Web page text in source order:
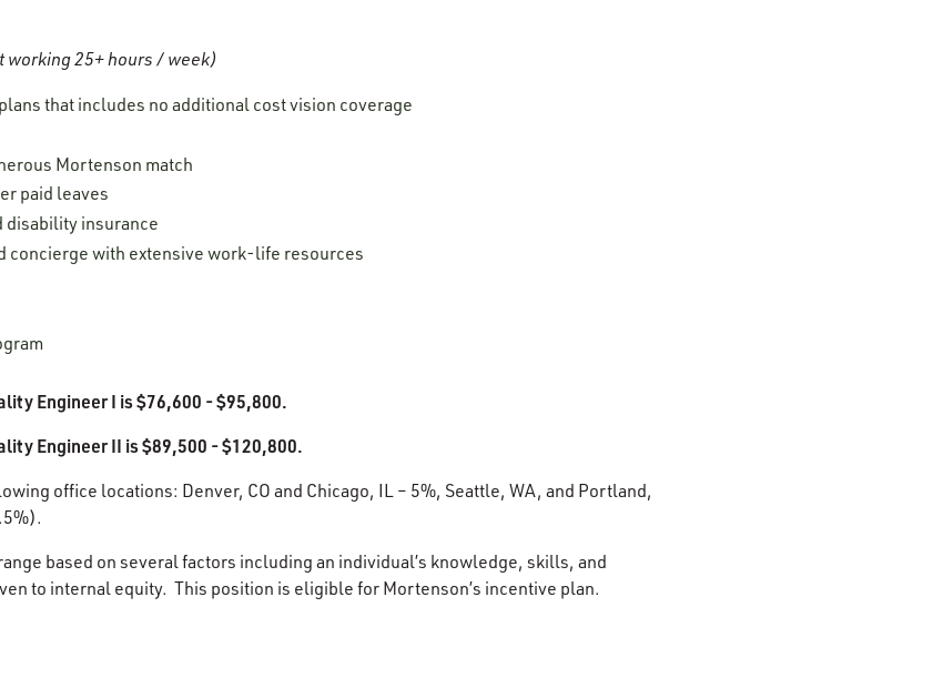
25+ hours / week)
that includes no additional cost vision coverage
Mortenson match
paid leaves
disability insurance
concierge with extensive work-life resources
Engineer I is $76,600 - $95,800.
Engineer II is $89,500 - $120,800.
office locations: Denver, CO and Chicago, IL – 5%, Seattle, WA, and Portland,
based on several factors including an individual’s knowledge, skills, and
to internal equity. This position is eligible for Mortenson’s incentive plan.